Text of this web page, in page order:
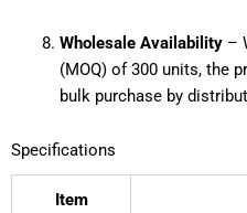
Wholesale Availability–
(MOQ) of 300 units, the
bulk purchase by
Specifications
Item